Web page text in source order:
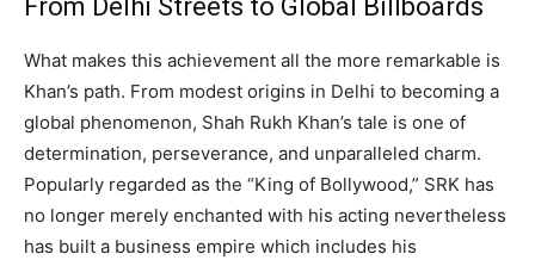
From Delhi Streets to Global Billboards
What makes this achievement all the more remarkable is
Khan’s path. From modest origins in Delhi to becoming a
global phenomenon, Shah Rukh Khan’s tale is one of
determination, perseverance, and unparalleled charm.
Popularly regarded as the “King of Bollywood,” SRK has
no longer merely enchanted with his acting nevertheless
has built a business empire which includes his